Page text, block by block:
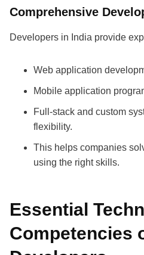
Comprehensive
Developers in India provide
Web application
Mobile application
Full-stack and custom
flexibility.
This helps companies
using the right skills.
Essential
Competencies